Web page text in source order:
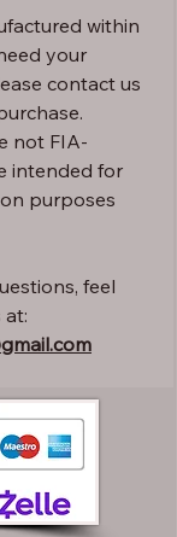
within
your
contact us
not FIA-
intended for
purposes
feel